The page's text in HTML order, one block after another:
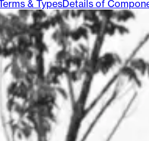
& TypesDetails of